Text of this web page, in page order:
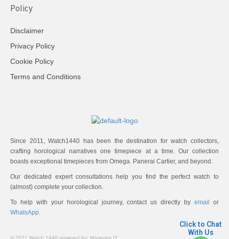
Policy
Disclaimer
Privacy Policy
Cookie Policy
Terms and Conditions
Since 2011, Watch1440 has been the destination for watch collectors,
crafting horological narratives one timepiece at a time. Our collection
boasts exceptional timepieces from Omega. Panerai Cartier, and beyond.
Our dedicated expert consultations help you find the perfect watch to
(almost) complete your collection.
To help with your horological journey, contact us directly byemail
or
WhatsApp.
© 2021 Watch 1440 powered by: Mamurjor IT
Click to Chat
With Us